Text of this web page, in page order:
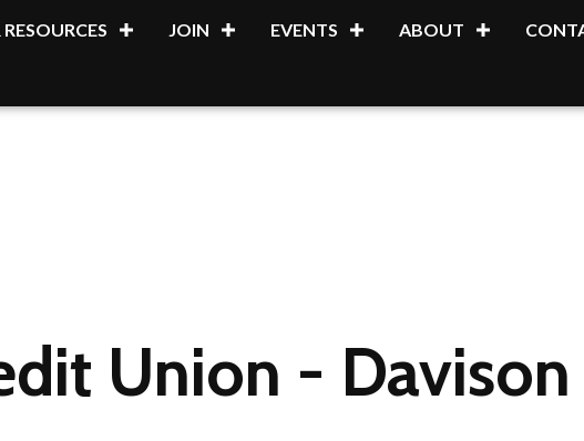
JOIN EVENTS ABOUT
Union - Davison